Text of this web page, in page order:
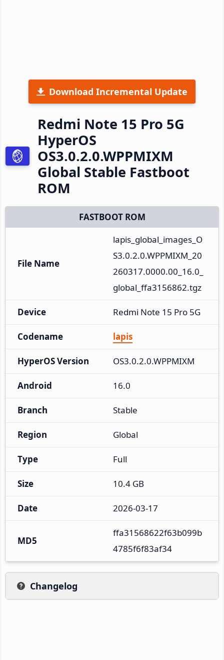
Download Incremental Update
Redmi Note 15 Pro 5G
HyperOS
OS3.0.2.0.WPPMIXM
Global Stable Fastboot
ROM
FASTBOOT ROM
File Name
lapis_global_images_O
S3.0.2.0.WPPMIXM_20
260317.0000.00_16.0_
global_ffa3156862.tgz
Device Redmi Note 15 Pro 5G
Codename lapis
HyperOS Version OS3.0.2.0.WPPMIXM
Android 16.0
Branch Stable
Region Global
Type Full
Size 10.4 GB
Date 2026-03-17
MD5
ffa31568622f63b099b
4785f6f83af34
Changelog